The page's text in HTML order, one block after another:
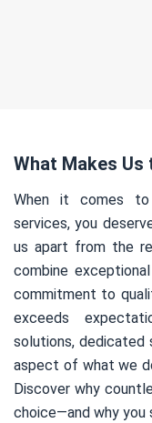
What Makes
When it comes
services, you
us apart from the
combine
commitment to
exceeds
solutions, dedicated
aspect of what we
Discover why
choice—and why you